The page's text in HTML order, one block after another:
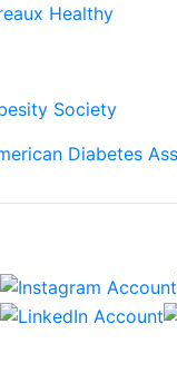
Healthy
Society
Diabetes